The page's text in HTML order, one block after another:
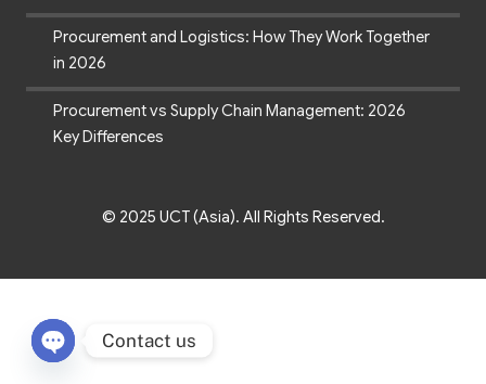
Procurement and Logistics: How They Work Together
in 2026
Procurement vs Supply Chain Management: 2026
Key Differences
© 2025 UCT (Asia). All Rights Reserved.
Contact us
Open chaty